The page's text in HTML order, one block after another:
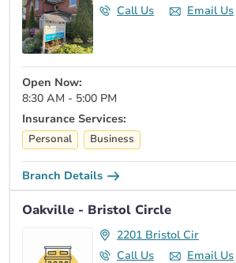
Call Us
Email Us
Open Now:
8:30 AM - 5:00 PM
Insurance Services:
Personal Business
Branch Details
Oakville - Bristol Circle
2201 Bristol Cir
Call Us
Email Us